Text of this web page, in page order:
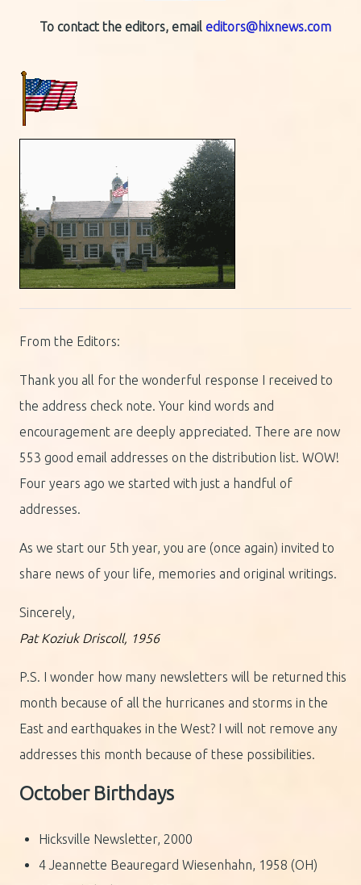
To contact the editors, email editors@hixnews.com
From the Editors:
Thank you all for the wonderful response I received to
the address check note. Your kind words and
encouragement are deeply appreciated. There are now
553 good email addresses on the distribution list. WOW!
Four years ago we started with just a handful of
addresses.
As we start our 5th year, you are (once again) invited to
share news of your life, memories and original writings.
Sincerely,
Pat Koziuk Driscoll, 1956
P.S. I wonder how many newsletters will be returned this
month because of all the hurricanes and storms in the
East and earthquakes in the West? I will not remove any
addresses this month because of these possibilities.
October Birthdays
Hicksville Newsletter, 2000
4 Jeannette Beauregard Wiesenhahn, 1958 (OH)